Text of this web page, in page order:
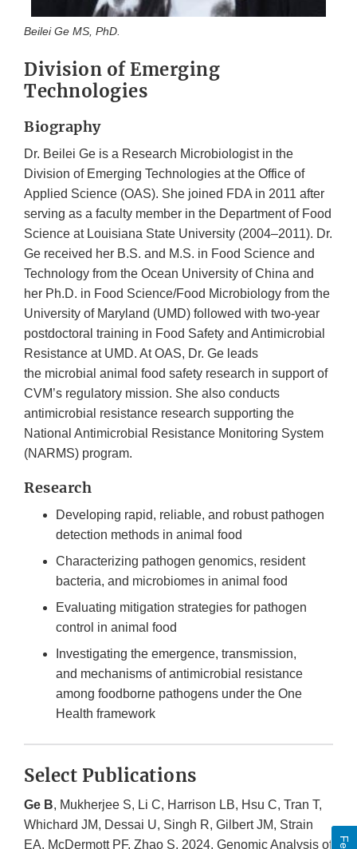
Beilei Ge MS, PhD.
Division of Emerging
Technologies
Biography
Dr. Beilei Ge is a Research Microbiologist in the
Division of Emerging Technologies at the Office of
Applied Science (OAS). She joined FDA in 2011 after
serving as a faculty member in the Department of Food
Science at Louisiana State University (2004–2011). Dr.
Ge received her B.S. and M.S. in Food Science and
Technology from the Ocean University of China and
her Ph.D. in Food Science/Food Microbiology from the
University of Maryland (UMD) followed with two-year
postdoctoral training in Food Safety and Antimicrobial
Resistance at UMD. At OAS, Dr. Ge leads
the microbial animal food safety research in support of
CVM’s regulatory mission. She also conducts
antimicrobial resistance research supporting the
National Antimicrobial Resistance Monitoring System
(NARMS) program.
Research
Developing rapid, reliable, and robust pathogen
detection methods in animal food
Characterizing pathogen genomics, resident
bacteria, and microbiomes in animal food
Evaluating mitigation strategies for pathogen
control in animal food
Investigating the emergence, transmission,
and mechanisms of antimicrobial resistance
among foodborne pathogens under the One
Health framework
Select Publications
Ge B, Mukherjee S, Li C, Harrison LB, Hsu C, Tran T,
Whichard JM, Dessai U, Singh R, Gilbert JM, Strain
EA, McDermott PF, Zhao S. 2024. Genomic Analysis of